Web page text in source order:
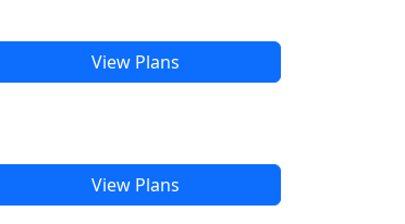
View Plans
View Plans